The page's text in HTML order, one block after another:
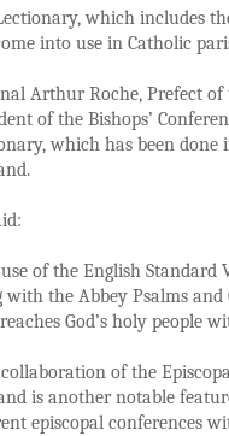
which includes
into use in Catholic
Arthur Roche, Prefect
of the Bishops’
which has been done
of the English
with the Abbey Psalms
God’s holy people
of the
is another notable
episcopal conferences